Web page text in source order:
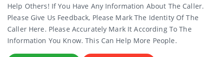
Help Others! If You Have Any Information About The Caller.
Please Give Us Feedback, Please Mark The Identity Of The
Caller Here. Please Accurately Mark It According To The
Information You Know. This Can Help More People.